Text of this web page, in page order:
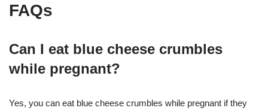
FAQs
Can I eat blue cheese crumbles
while pregnant?
Yes, you can eat blue cheese crumbles while pregnant if they